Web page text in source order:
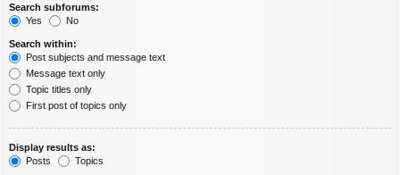
Search subforums:
Yes
No
Search within:
Post subjects and message text
Message text only
Topic titles only
First post of topics only
Display results as:
Posts
Topics